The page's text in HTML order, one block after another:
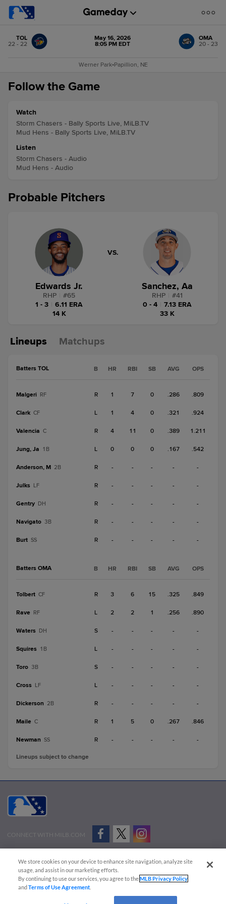
TOL
22 - 22
May 16, 2026
8:05 PM EDT
OMA
20 - 23
Werner Park•Papillion, NE
Follow the Game
Watch
Storm Chasers - Bally Sports Live, MiLB.TV
Mud Hens - Bally Sports Live, MiLB.TV
Listen
Storm Chasers - Audio
Mud Hens - Audio
Probable Pitchers
Edwards Jr.
RHP #65
1 - 3
6.11 ERA
14 K
VS.
Sanchez, Aa
RHP #41
0 - 4
7.13 ERA
33 K
Lineups Matchups
Batters TOL B HR RBI SB AVG OPS
Malgeri RF R 1 7 0 .286 .809
Clark CF L 1 4 0 .321 .924
Valencia C R 4 11 0 .389 1.211
Jung, Ja 1B L 0 0 0 .167 .542
Anderson, M 2B R - - - - -
Julks LF R - - - - -
Gentry DH R - - - - -
Navigato 3B R - - - - -
Burt SS R - - - - -
Batters OMA B HR RBI SB AVG OPS
Tolbert CF R 3 6 15 .325 .849
Rave RF L 2 2 1 .256 .890
Waters DH S - - - - -
Squires 1B L - - - - -
Toro 3B S - - - - -
Cross LF L - - - - -
Dickerson 2B R - - - - -
Maile C R 1 5 0 .267 .846
Newman SS R - - - - -
Lineups subject to change
CONNECT WITH MILB.COM
Advertise on Our Digital Platforms
Cookies Settings
Copyright ©
2026 Minor League Baseball.
Minor League Baseball trademarks and copyrights are the property of Minor League Baseball.
We store cookies on your device to enhance site navigation, analyze site
usage, and assist in our marketing efforts.
By continuing to use our services, you agree to theMLB Privacy Policy
andTerms of Use Agreement